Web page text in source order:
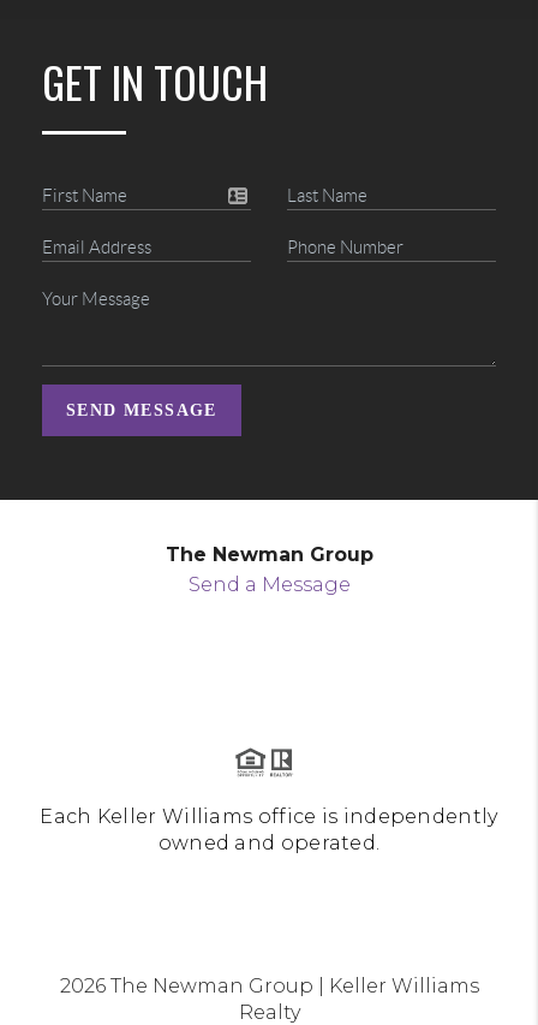
GET IN TOUCH
SEND MESSAGE
The Newman Group
Send a Message
Each Keller Williams office is independently
owned and operated.
2026The Newman Group | Keller Williams
Realty